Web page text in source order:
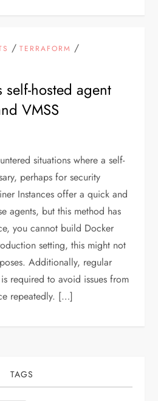
/TERRAFORM /
hosted agent
VMSS
situations where a self-
perhaps for security
Instances offer a quick and
agents, but this method has
you cannot build Docker
setting, this might not
Additionally, regular
required to avoid issues from
repeatedly. […]
TAGS